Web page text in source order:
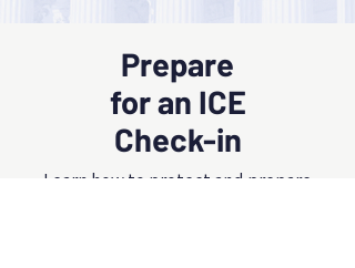
Prepare
for an ICE
Check-in
Learn how to protect and prepare